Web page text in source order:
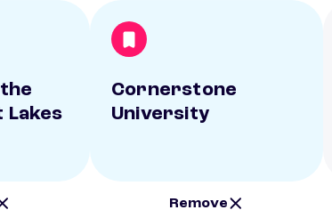
Lakes
Cornerstone
University
Remove